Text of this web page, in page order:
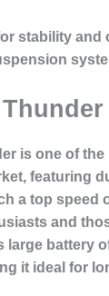
stability and
is one of the
featuring
a top speed
and
large battery
it ideal for